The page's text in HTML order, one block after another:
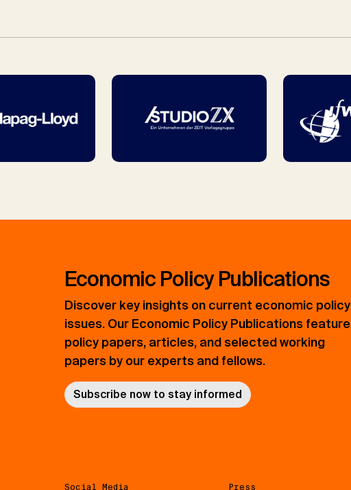
Economic Policy Publications
Discover key insights on current economic policy
issues. Our Economic Policy Publications feature
policy papers, articles, and selected working
papers by our experts and fellows.
Subscribe now to stay informed
Social Media Press